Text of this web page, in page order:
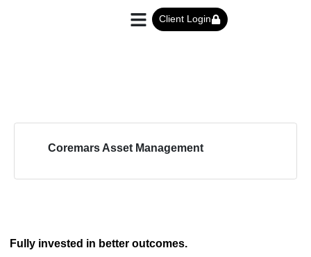
Client Login
Coremars Asset Management
Fully invested in better outcomes.